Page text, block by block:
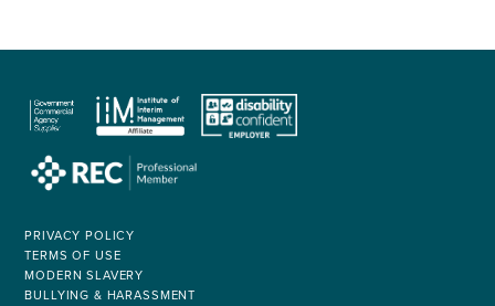
PRIVACY POLICY
TERMS OF USE
MODERN SLAVERY
BULLYING & HARASSMENT